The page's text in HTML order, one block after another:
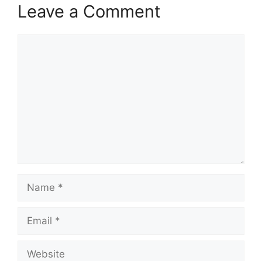
Leave a Comment
Name
Email
Website